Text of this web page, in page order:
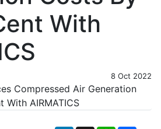
With
8 Oct 2022